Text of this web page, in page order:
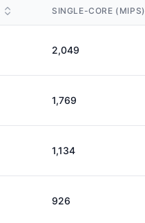
SINGLE-CORE (MIPS)
2,049
1,769
1,134
926